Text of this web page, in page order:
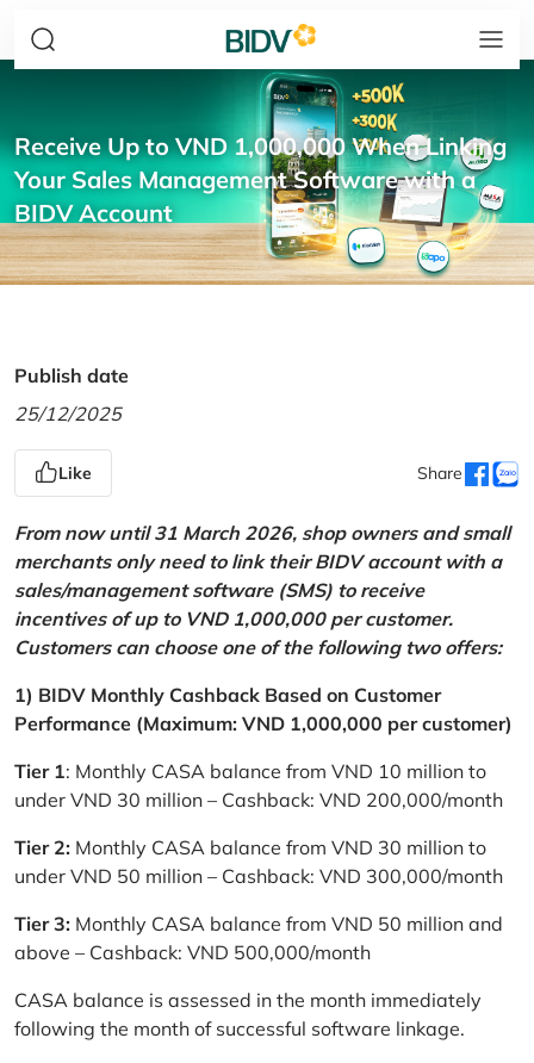
Receive Up to VND 1,000,000 When Linking
Your Sales Management Software with a
BIDV Account
Publish date
25/12/2025
Like Share
From now until 31 March 2026, shop owners and small
merchants only need to link their BIDV account with a
sales/management software (SMS) to receive
incentives of up to VND 1,000,000 per customer.
Customers can choose one of the following two offers:
1) BIDV Monthly Cashback Based on Customer
Performance (Maximum: VND 1,000,000 per customer)
Tier 1: Monthly CASA balance from VND 10 million to
under VND 30 million – Cashback: VND 200,000/month
Tier 2: Monthly CASA balance from VND 30 million to
under VND 50 million – Cashback: VND 300,000/month
Tier 3: Monthly CASA balance from VND 50 million and
above – Cashback: VND 500,000/month
CASA balance is assessed in the month immediately
following the month of successful software linkage.